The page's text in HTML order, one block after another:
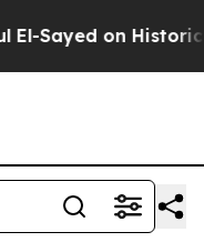
Historic Michigan